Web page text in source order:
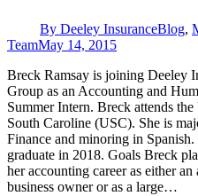
By Deeley InsuranceBlog,
TeamMay 14, 2015
Breck Ramsay is joining Deeley
Group as an Accounting and
Summer Intern. Breck attends
South Caroline (USC). She is
Finance and minoring in
graduate in 2018. Goals Breck
her accounting career as either an
business owner or as a large…